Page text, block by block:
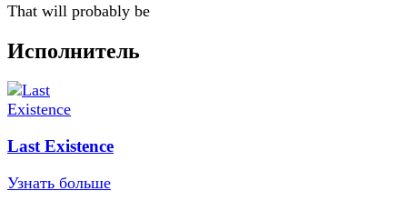
That will probably be
Исполнитель
Last Existence
Узнать больше